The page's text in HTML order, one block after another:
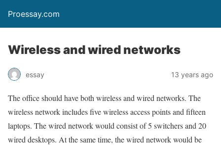
Proessay.com
Wireless and wired networks
essay 13 years ago
The office should have both wireless and wired networks. The
wireless network includes five wireless access points and fifteen
laptops. The wired network would consist of 5 switchers and 20
wired desktops. At the same time, the wired network would be